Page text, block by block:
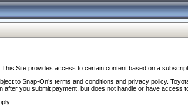
Site provides access to certain content based on a
to Snap-On’s terms and conditions and privacy policy.
you submit payment, but does not handle or have access